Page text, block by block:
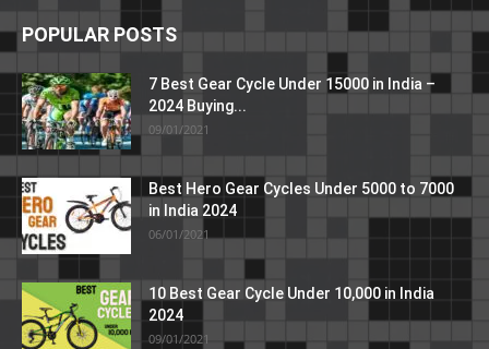
POPULAR POSTS
7 Best Gear Cycle Under 15000 in India –
2024 Buying...
09/01/2021
Best Hero Gear Cycles Under 5000 to 7000
in India 2024
06/01/2021
10 Best Gear Cycle Under 10,000 in India
2024
09/01/2021